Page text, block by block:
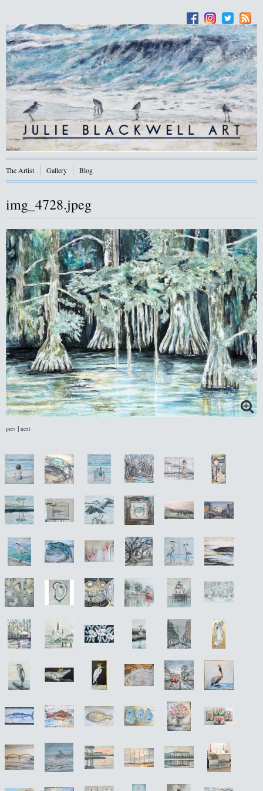
The Artist Gallery Blog
img_4728.jpeg
prev | next